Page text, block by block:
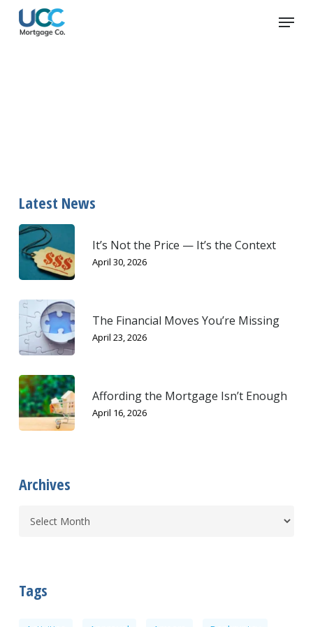
Menu
Latest News
It’s Not the Price — It’s the Context
April 30, 2026
The Financial Moves You’re Missing
April 23, 2026
Affording the Mortgage Isn’t Enough
April 16, 2026
Archives
Tags